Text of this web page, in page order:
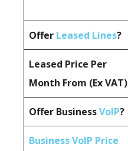
Offer Leased Lines?
Leased Price Per
Month From (Ex VAT)
Offer BusinessVoIP?
Business VoIP Price